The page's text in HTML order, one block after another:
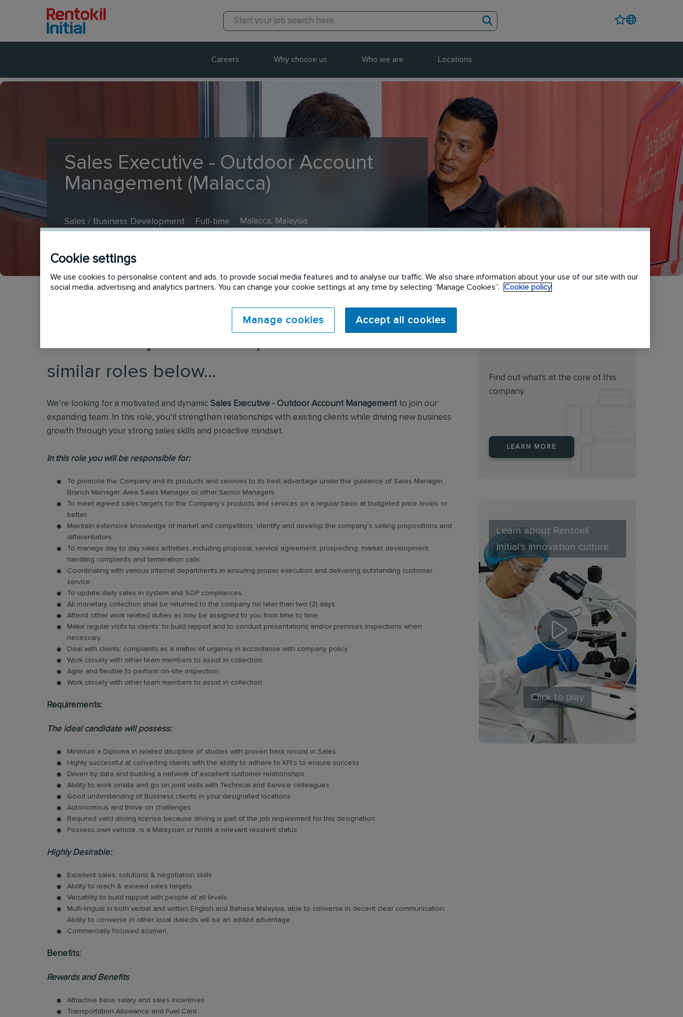
Careers Why choose us Who we are Locations
Sales Executive - Outdoor Account
Management (Malacca)
Sales / Business Development Full-time Malacca, Malaysia
similar roles below...
We’re looking for a motivated and dynamic Sales Executive - Outdoor Account Management to join our
expanding team. In this role, you’ll strengthen relationships with existing clients while driving new business
growth through your strong sales skills and proactive mindset.
In this role you will be responsible for:
To promote the Company and its products and services to its best advantage under the guidance of Sales Manager,
Branch Manager, Area Sales Manager or other Senior Managers.
To meet agreed sales targets for the Company’s products and services on a regular basis at budgeted price levels or
better.
Maintain extensive knowledge of market and competitors, identify and develop the company’s selling propositions and
differentiators.
To manage day to day sales activities, including proposal, service agreement, prospecting, market development,
handling complaints and termination calls.
Coordinating with various internal departments in ensuring proper execution and delivering outstanding customer
service.
To update daily sales in system and SOP compliances
All monetary collection shall be returned to the company no later than two (2) days.
Attend other work related duties as may be assigned to you from time to time.
Make regular visits to clients’ to build rapport and to conduct presentations and/or premises inspections when
necessary.
Deal with clients’ complaints as a matter of urgency in accordance with company policy.
Work closely with other team members to assist in collection
Agile and flexible to perform on-site inspection
Work closely with other team members to assist in collection
Requirements:
The ideal candidate will possess:
Minimum a Diploma in related discipline of studies with proven track record in Sales
Highly successful at converting clients with the ability to adhere to KPI's to ensure success
Driven by data and building a network of excellent customer relationships
Ability to work onsite and go on joint visits with Technical and Service colleagues
Good understanding of Business clients in your designated locations
Autonomous and thrive on challenges
Required valid driving license because driving is part of the job requirement for this designation
Possess own vehicle, is a Malaysian or holds a relevant resident status
Highly Desirable:
Excellent sales, solutions & negotiation skills
Ability to reach & exceed sales targets
Versatility to build rapport with people at all levels
Multi-lingual in both verbal and written English and Bahasa Malaysia, able to converse in decent clear communication.
Ability to converse in other local dialects will be an added advantage
Commercially focused acumen
Benefits:
Rewards and Benefits
Attractive base salary and sales incentives
Transportation Allowance and Fuel Card
Find out what's at the core of this
company.
LEARN MORE
Learn about Rentokil
Initial's innovation culture
Click to play
Cookie settings
We use cookies to personalise content and ads, to provide social media features and to analyse our traffic. We also share information about your use of our site with our
social media, advertising and analytics partners. You can change your cookie settings at any time by selecting “Manage Cookies”.
Cookie policy
Manage cookies Accept all cookies